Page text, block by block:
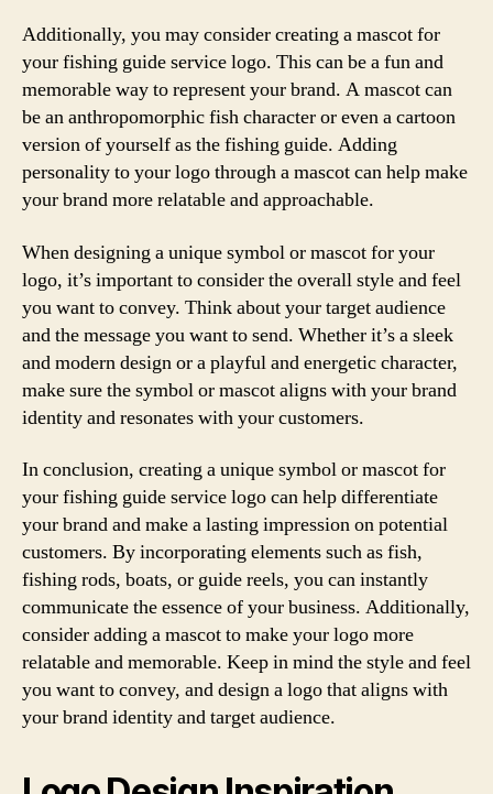
Additionally, you may consider creating a mascot for
your fishing guide service logo. This can be a fun and
memorable way to represent your brand. A mascot can
be an anthropomorphic fish character or even a cartoon
version of yourself as the fishing guide. Adding
personality to your logo through a mascot can help make
your brand more relatable and approachable.
When designing a unique symbol or mascot for your
logo, it’s important to consider the overall style and feel
you want to convey. Think about your target audience
and the message you want to send. Whether it’s a sleek
and modern design or a playful and energetic character,
make sure the symbol or mascot aligns with your brand
identity and resonates with your customers.
In conclusion, creating a unique symbol or mascot for
your fishing guide service logo can help differentiate
your brand and make a lasting impression on potential
customers. By incorporating elements such as fish,
fishing rods, boats, or guide reels, you can instantly
communicate the essence of your business. Additionally,
consider adding a mascot to make your logo more
relatable and memorable. Keep in mind the style and feel
you want to convey, and design a logo that aligns with
your brand identity and target audience.